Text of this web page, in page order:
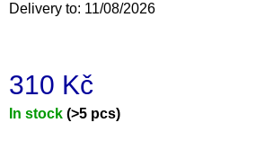
Delivery to: 11/08/2026
310 Kč
Measure
In stock (>5 pcs)
e